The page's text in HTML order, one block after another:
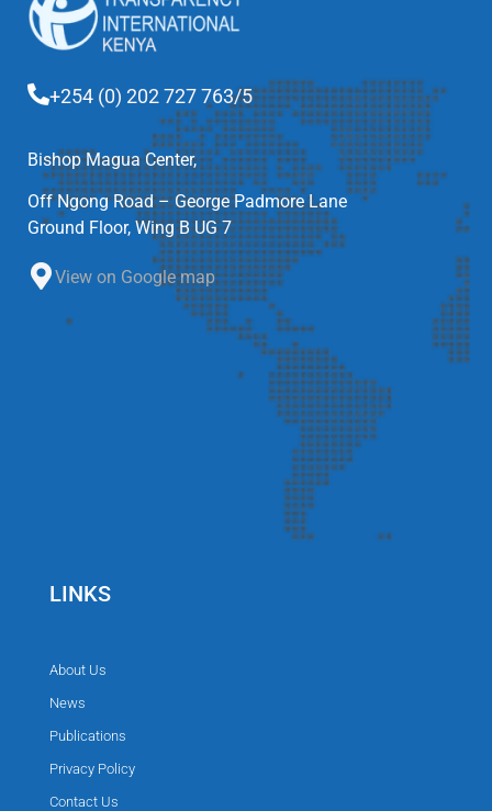
+254 (0) 202 727 763/5
Bishop Magua Center,
Off Ngong Road – George Padmore Lane
Ground Floor, Wing B UG 7
View on Google map
LINKS
About Us
News
Publications
Privacy Policy
Contact Us